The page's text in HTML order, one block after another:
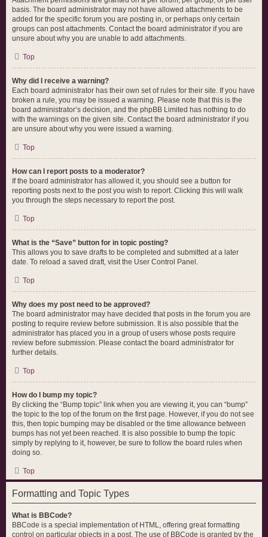
basis. The board administrator may not have allowed attachments to be
added for the specific forum you are posting in, or perhaps only certain
groups can post attachments. Contact the board administrator if you are
unsure about why you are unable to add attachments.
Top
Why did I receive a warning?
Each board administrator has their own set of rules for their site. If you have
broken a rule, you may be issued a warning. Please note that this is the
board administrator’s decision, and the phpBB Limited has nothing to do
with the warnings on the given site. Contact the board administrator if you
are unsure about why you were issued a warning.
Top
How can I report posts to a moderator?
If the board administrator has allowed it, you should see a button for
reporting posts next to the post you wish to report. Clicking this will walk
you through the steps necessary to report the post.
Top
What is the “Save” button for in topic posting?
This allows you to save drafts to be completed and submitted at a later
date. To reload a saved draft, visit the User Control Panel.
Top
Why does my post need to be approved?
The board administrator may have decided that posts in the forum you are
posting to require review before submission. It is also possible that the
administrator has placed you in a group of users whose posts require
review before submission. Please contact the board administrator for
further details.
Top
How do I bump my topic?
By clicking the “Bump topic” link when you are viewing it, you can “bump”
the topic to the top of the forum on the first page. However, if you do not see
this, then topic bumping may be disabled or the time allowance between
bumps has not yet been reached. It is also possible to bump the topic
simply by replying to it, however, be sure to follow the board rules when
doing so.
Top
Formatting and Topic Types
What is BBCode?
BBCode is a special implementation of HTML, offering great formatting
control on particular objects in a post. The use of BBCode is granted by the